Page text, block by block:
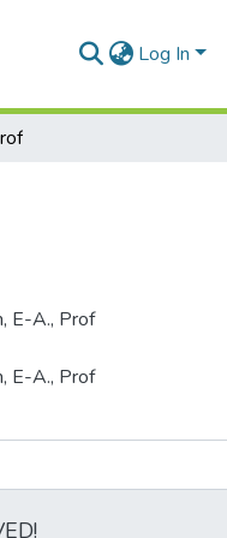
Log In
E-A., Prof
E-A., Prof